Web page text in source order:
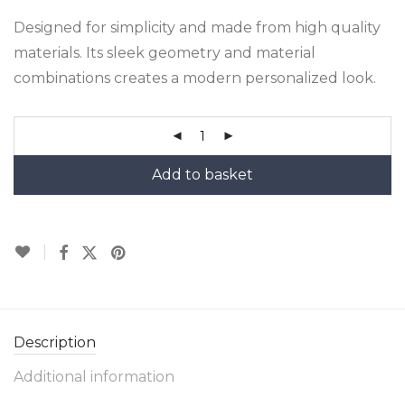
Designed for simplicity and made from high quality
materials. Its sleek geometry and material
combinations creates a modern personalized look.
Add to basket
Description
Additional information